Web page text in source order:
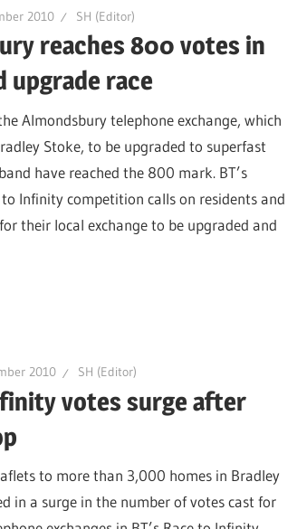
2010 SH (Editor)
reaches 800 votes in
upgrade race
Almondsbury telephone exchange, which
Stoke, to be upgraded to superfast
have reached the 800 mark. BT’s
Infinity competition calls on residents and
their local exchange to be upgraded and
2010 SH (Editor)
votes surge after
to more than 3,000 homes in Bradley
in a surge in the number of votes cast for